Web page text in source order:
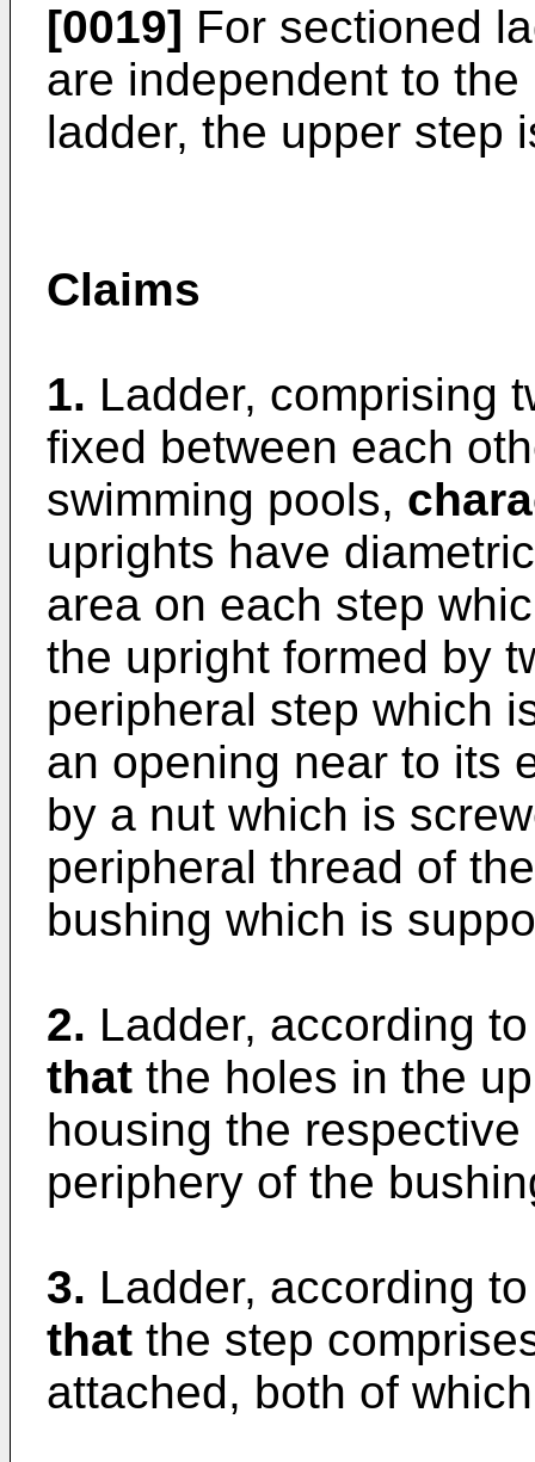
[0019] For sectioned
are independent to
ladder, the upper step
Claims
1. Ladder, comprising
fixed between each
swimming pools,
uprights have
area on each step
the upright formed by
peripheral step which
an opening near to its
by a nut which is
peripheral thread of
bushing which is
2. Ladder, according
that the holes in the
housing the
periphery of the
3. Ladder, according
that the step
attached, both of